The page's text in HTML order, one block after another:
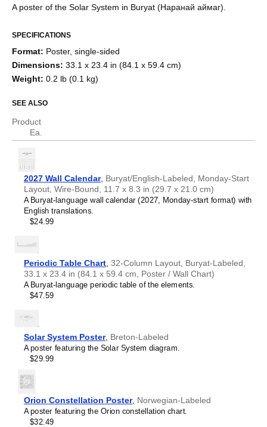
Basque
Bengali
Breton
Bulgarian
Burmese
Buryat
Chechen
Cherokee
Chinese (Simplified)
Chinese (Traditional)
Corsican
Crimean Tatar
Croatian
Czech
Danish
Dutch
English (IPA)
Estonian
Faroese
Fijian
Finnish
Friulian
Galician
Georgian
German
German (IPA)
Greek
Guarani
Gujarati
Haitian Creole
Hawaiian
A poster of the Solar System in Buryat (Наранай аймаг)
SPECIFICATIONS
Format: Poster, single-sided
Dimensions: 33.1 x 23.4 in (84.1 x 59.4 cm)
Weight: 0.2 lb (0.1 kg)
SEE ALSO
Product
Ea.
2027 Wall Calendar, Buryat/English-Labeled, Monday-Start
Layout, Wire-Bound, 11.7 x 8.3 in (29.7 x 21.0 cm)
A Buryat-language wall calendar (2027, Monday-start format) with
English translations.
$24.99
Periodic Table Chart 32-Column Layout, Buryat-Labeled,
33.1 x 23.4 in (84.1 x 59.4 cm, Poster / Wall Chart)
A Buryat-language periodic table of the elements.
$47.59
Solar System Poster, Breton-Labeled
A poster featuring the Solar System diagram.
$29.99
Orion Constellation Poster, Norwegian-Labeled
A poster featuring the Orion constellation chart.
$32.49